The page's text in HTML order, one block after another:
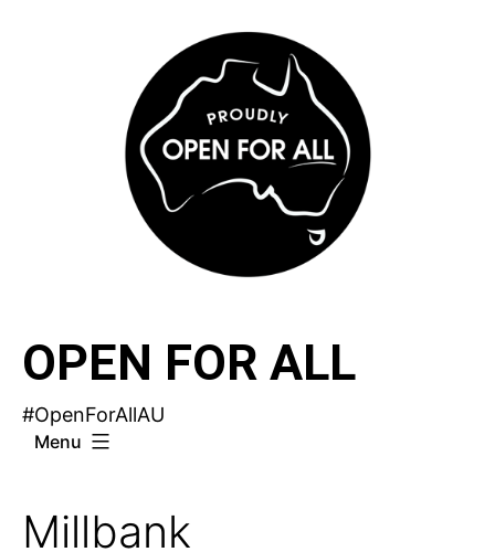
OPEN FOR ALL
#OpenForAllAU
Menu
Millbank